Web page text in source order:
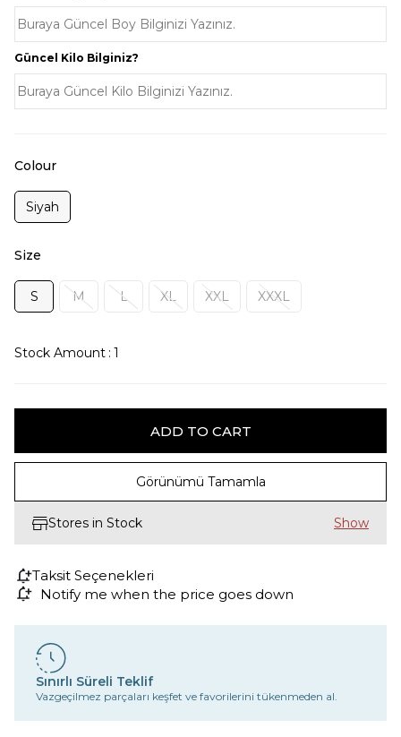
Güncel Kilo Bilginiz?
Colour
Siyah
Size
S M L XL XXL XXXL
Stock Amount : 1
Görünümü Tamamla
Stores in Stock
Taksit Seçenekleri
Notify me when the price goes down
Sınırlı Süreli Teklif
Vazgeçilmez parçaları keşfet ve favorilerini tükenmeden al.